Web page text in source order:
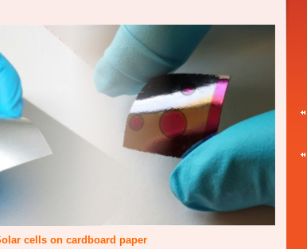
cells on cardboard paper